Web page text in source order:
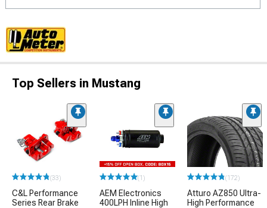
Top Sellers in Mustang
(33)
C&L Performance
Series Rear Brake
(1)
AEM Electronics
400LPH Inline High
(172)
Atturo AZ850 Ultra-
High Performance